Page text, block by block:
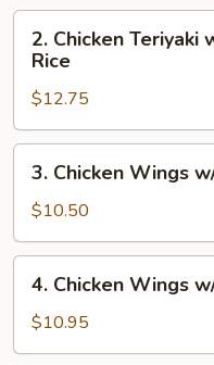
Fried
Rice
Chicken
Teriyaki
w/
House
Special
Fried
Rice
2. Chicken Teriyaki
Rice
$12.75
Chicken
Wings
w/
Fried
Rice
3. Chicken Wings
$10.50
Chicken
Wings
w/
4. Chicken Wings
$10.95